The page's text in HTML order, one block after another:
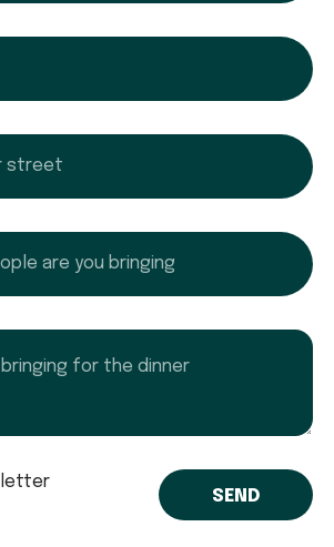
are you bringing?
for the dinner